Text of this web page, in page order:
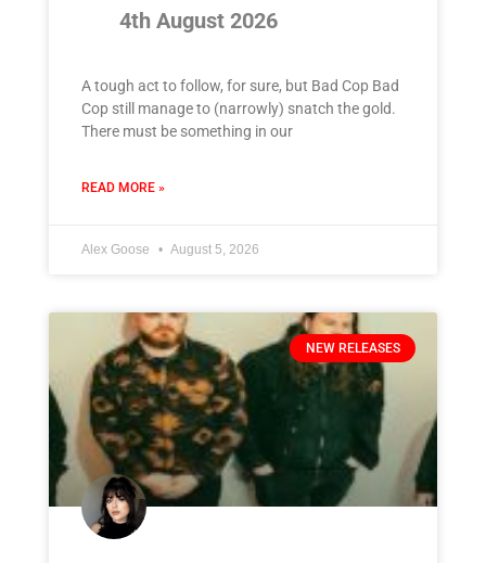
4th August 2026
A tough act to follow, for sure, but Bad Cop Bad
Cop still manage to (narrowly) snatch the gold.
There must be something in our
READ MORE »
Alex Goose August 5, 2026
NEW RELEASES